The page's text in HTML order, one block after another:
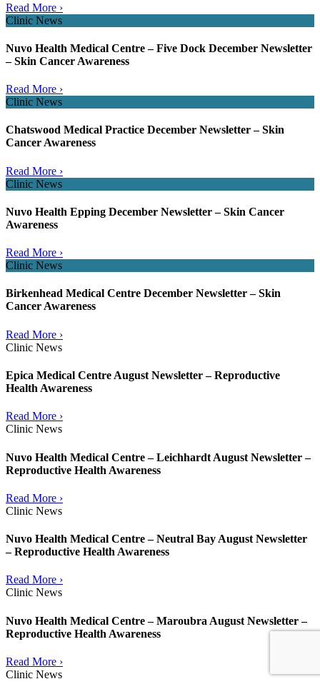
Read More ›
Clinic News
Nuvo Health Medical Centre – Five Dock December Newsletter
– Skin Cancer Awareness
Read More ›
Clinic News
Chatswood Medical Practice December Newsletter – Skin
Cancer Awareness
Read More ›
Clinic News
Nuvo Health Epping December Newsletter – Skin Cancer
Awareness
Read More ›
Clinic News
Birkenhead Medical Centre December Newsletter – Skin
Cancer Awareness
Read More ›
Clinic News
Epica Medical Centre August Newsletter – Reproductive
Health Awareness
Read More ›
Clinic News
Nuvo Health Medical Centre – Leichhardt August Newsletter –
Reproductive Health Awareness
Read More ›
Clinic News
Nuvo Health Medical Centre – Neutral Bay August Newsletter
– Reproductive Health Awareness
Read More ›
Clinic News
Nuvo Health Medical Centre – Maroubra August Newsletter –
Reproductive Health Awareness
Read More ›
Clinic News